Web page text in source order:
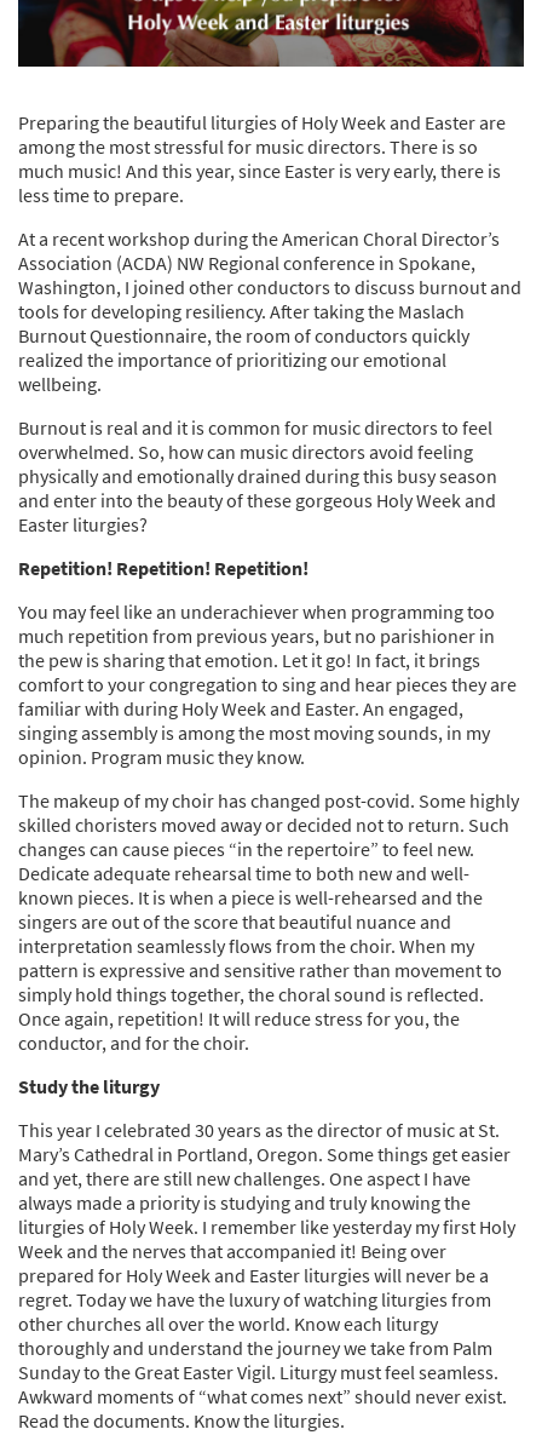
Preparing the beautiful liturgies of Holy Week and Easter are
among the most stressful for music directors. There is so
much music! And this year, since Easter is very early, there is
less time to prepare.
At a recent workshop during the American Choral Director’s
Association (ACDA) NW Regional conference in Spokane,
Washington, I joined other conductors to discuss burnout and
tools for developing resiliency. After taking the Maslach
Burnout Questionnaire, the room of conductors quickly
realized the importance of prioritizing our emotional
wellbeing.
Burnout is real and it is common for music directors to feel
overwhelmed. So, how can music directors avoid feeling
physically and emotionally drained during this busy season
and enter into the beauty of these gorgeous Holy Week and
Easter liturgies?
Repetition! Repetition! Repetition!
You may feel like an underachiever when programming too
much repetition from previous years, but no parishioner in
the pew is sharing that emotion. Let it go! In fact, it brings
comfort to your congregation to sing and hear pieces they are
familiar with during Holy Week and Easter. An engaged,
singing assembly is among the most moving sounds, in my
opinion. Program music they know.
The makeup of my choir has changed post-covid. Some highly
skilled choristers moved away or decided not to return. Such
changes can cause pieces “in the repertoire” to feel new.
Dedicate adequate rehearsal time to both new and well-
known pieces. It is when a piece is well-rehearsed and the
singers are out of the score that beautiful nuance and
interpretation seamlessly flows from the choir. When my
pattern is expressive and sensitive rather than movement to
simply hold things together, the choral sound is reflected.
Once again, repetition! It will reduce stress for you, the
conductor, and for the choir.
Study the liturgy
This year I celebrated 30 years as the director of music at St.
Mary’s Cathedral in Portland, Oregon. Some things get easier
and yet, there are still new challenges. One aspect I have
always made a priority is studying and truly knowing the
liturgies of Holy Week. I remember like yesterday my first Holy
Week and the nerves that accompanied it! Being over
prepared for Holy Week and Easter liturgies will never be a
regret. Today we have the luxury of watching liturgies from
other churches all over the world. Know each liturgy
thoroughly and understand the journey we take from Palm
Sunday to the Great Easter Vigil. Liturgy must feel seamless.
Awkward moments of “what comes next” should never exist.
Read the documents. Know the liturgies.